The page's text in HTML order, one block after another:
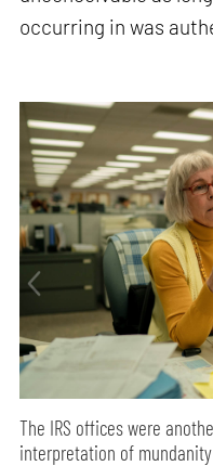
occurring in was
The IRS offices were
interpretation of